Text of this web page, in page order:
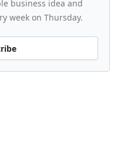
business idea and
week on Thursday.